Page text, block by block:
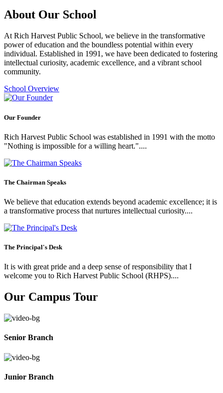
About Our School
At Rich Harvest Public School, we believe in the transformative
power of education and the boundless potential within every
individual. Established in 1991, we have been dedicated to fostering
intellectual curiosity, academic excellence, and a vibrant school
community.
School Overview
Our Founder
Rich Harvest Public School was established in 1991 with the motto
"Nothing is impossible for a willing heart."....
The Chairman Speaks
We believe that education extends beyond academic excellence; it is
a transformative process that nurtures intellectual curiosity....
The Principal's Desk
It is with great pride and a deep sense of responsibility that I
welcome you to Rich Harvest Public School (RHPS)....
Our Campus Tour
Senior Branch
Junior Branch